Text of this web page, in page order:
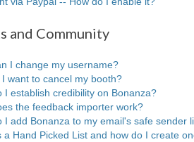
and Community
I change my username?
want to cancel my booth?
I establish credibility on Bonanza?
the feedback importer work?
I add Bonanza to my email's safe sender
a Hand Picked List and how do I create